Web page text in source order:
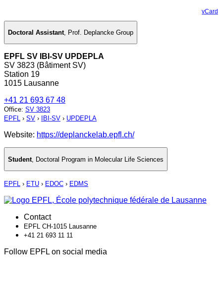
vCard
Doctoral Assistant, Prof. Deplancke Group
EPFL SV IBI-SV UPDEPLA
SV 3823 (Bâtiment SV)
Station 19
1015 Lausanne
+41 21 693 67 48
Office: SV 3823
EPFL › SV › IBI-SV › UPDEPLA
Website: https://deplanckelab.epfl.ch/
Student Doctoral Program in Molecular Life Sciences
EPFL › ETU › EDOC › EDMS
Contact
EPFL CH-1015 Lausanne
+41 21 693 11 11
Follow EPFL on social media